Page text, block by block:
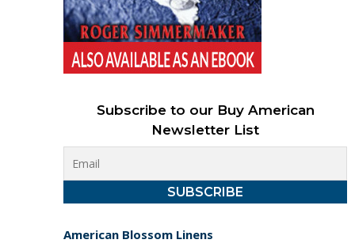
Subscribe to our Buy American
Newsletter List
American Blossom Linens